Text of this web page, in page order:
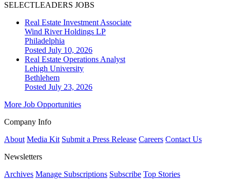
SELECTLEADERS JOBS
Real Estate Investment Associate
Wind River Holdings LP
Philadelphia
Posted July 10, 2026
Real Estate Operations Analyst
Lehigh University
Bethlehem
Posted July 23, 2026
More Job Opportunities
Company Info
About Media Kit Submit a Press Release Careers Contact Us
Newsletters
Archives Manage Subscriptions Subscribe Top Stories